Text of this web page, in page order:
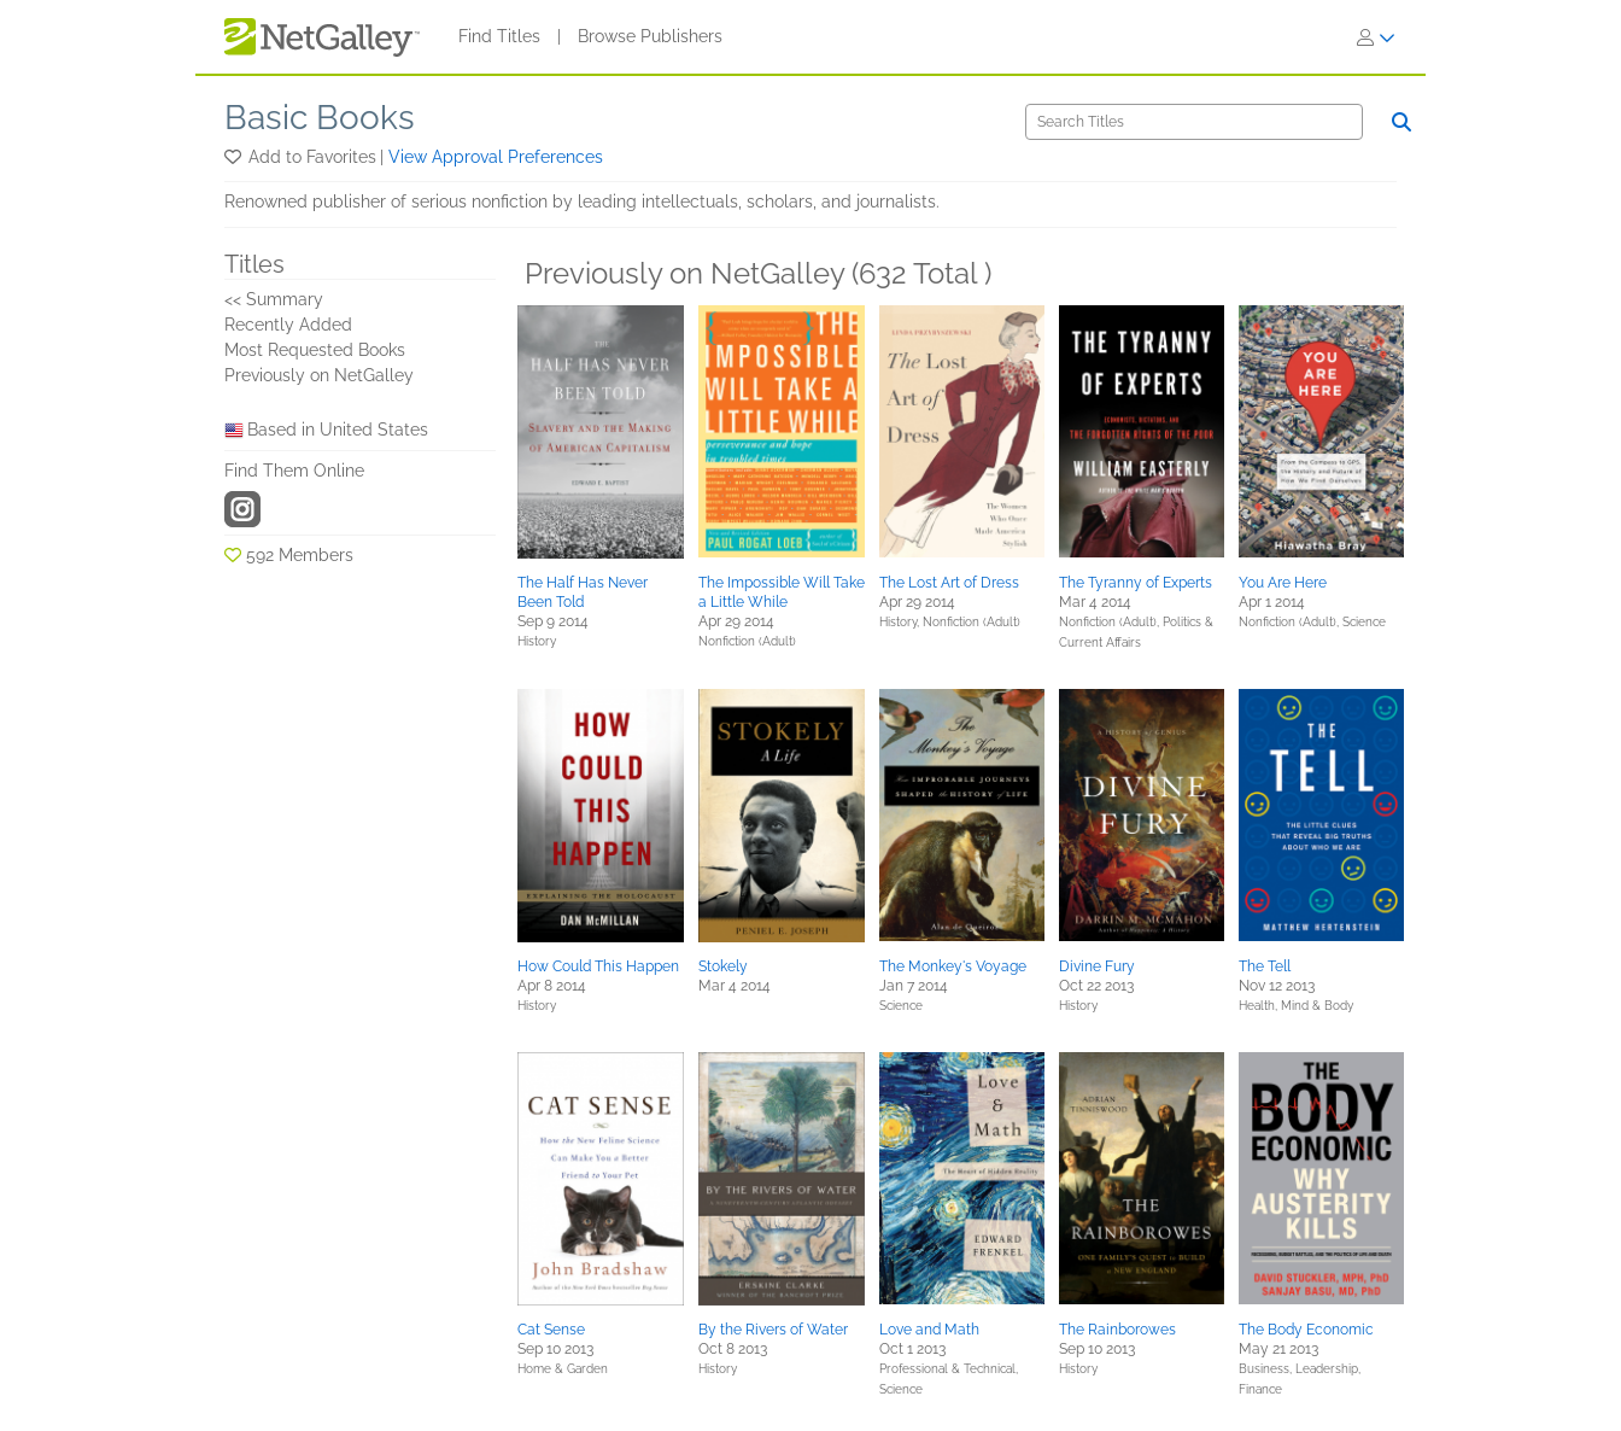
Find Titles Browse Publishers
Basic Books
Add to Favorites View Approval Preferences
Renowned publisher of serious nonfiction by leading intellectuals, scholars, and journalists.
Titles
<< Summary
Recently Added
Most Requested Books
Previously on NetGalley
Based in United States
Find Them Online
592 Members
Previously on NetGalley (632 Total )
The Half Has Never
Been Told
Sep 9 2014
History
The Impossible Will Take
a Little While
Apr 29 2014
Nonfiction (Adult)
The Lost Art of Dress
Apr 29 2014
History, Nonfiction (Adult)
The Tyranny of Experts
Mar 4 2014
Nonfiction (Adult), Politics &
Current Affairs
You Are Here
Apr 1 2014
Nonfiction (Adult), Science
How Could This Happen
Apr 8 2014
History
Stokely
Mar 4 2014
The Monkey's Voyage
Jan 7 2014
Science
Divine Fury
Oct 22 2013
History
The Tell
Nov 12 2013
Health, Mind & Body
Cat Sense
Sep 10 2013
Home & Garden
By the Rivers of Water
Oct 8 2013
History
Love and Math
Oct 1 2013
Professional & Technical,
Science
The Rainborowes
Sep 10 2013
History
The Body Economic
May 21 2013
Business, Leadership,
Finance